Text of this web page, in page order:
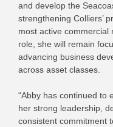
and develop the
strengthening Colliers’
most active commercial
role, she will remain
advancing business
across asset classes.
“Abby has continued to
her strong leadership,
consistent commitment